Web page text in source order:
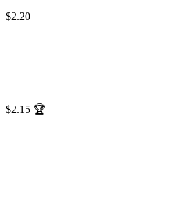
$2.20
$2.15 🏆